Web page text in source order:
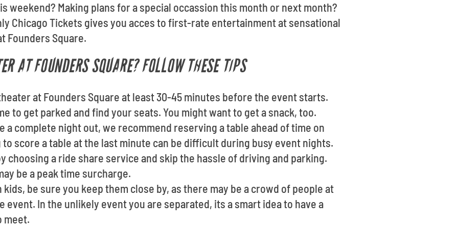
weekend? Making plans for a special occassion this month or next month?
Chicago Tickets gives you acces to first-rate entertainment at sensational
Founders Square.
AT FOUNDERS SQUARE? FOLLOW THESE TIPS
at Founders Square at least 30-45 minutes before the event starts.
to get parked and find your seats. You might want to get a snack, too.
a complete night out, we recommend reserving a table ahead of time on
to score a table at the last minute can be difficult during busy event nights.
choosing a ride share service and skip the hassle of driving and parking.
be a peak time surcharge.
be sure you keep them close by, as there may be a crowd of people at
event. In the unlikely event you are separated, its a smart idea to have a
meet.